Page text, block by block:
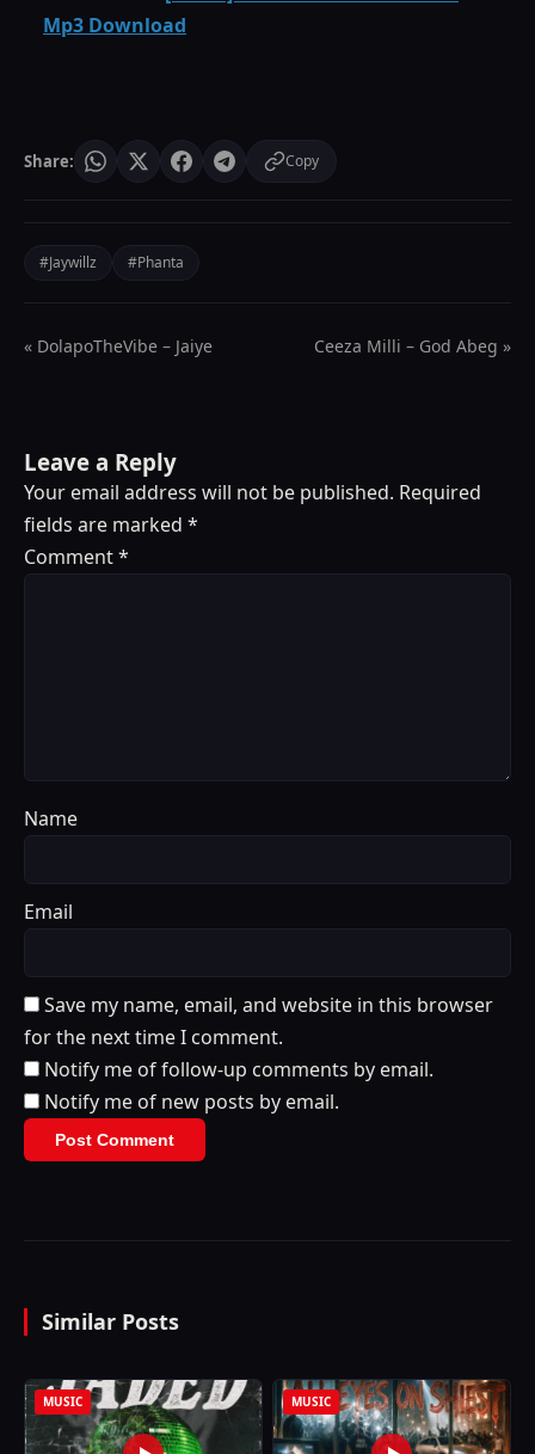
Mp3 Download
Share: Copy
#Jaywillz #Phanta
« DolapoTheVibe – Jaiye Ceeza Milli – God Abeg »
Leave a Reply
Your email address will not be published. Required
fields are marked *
Comment*
Name
Email
Save my name, email, and website in this browser
for the next time I comment.
Notify me of follow-up comments by email.
Notify me of new posts by email.
Similar Posts
MUSIC MUSIC